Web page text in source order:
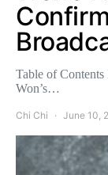
Table of
Won’s…
Chi Chi June 10,